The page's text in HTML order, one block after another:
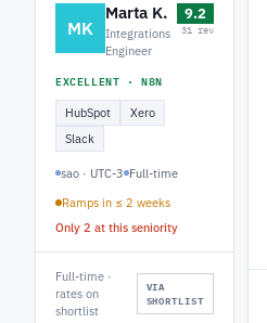
MK
Marta K.
Integrations
Engineer
9.2
31 rev
EXCELLENT · N8N
HubSpot
Xero
Slack
sao · UTC-3 Full-time
Ramps in ≤ 2 weeks
Only 2 at this seniority
Full-time ·
rates on
shortlist
VIA
SHORTLIST